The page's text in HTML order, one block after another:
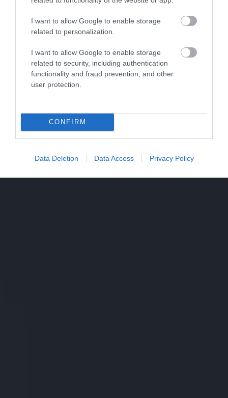
I want to allow Google to enable storage
related to personalization.
I want to allow Google to enable storage
related to security, including authentication
functionality and fraud prevention, and other
user protection.
CONFIRM
Data Deletion Data Access Privacy Policy